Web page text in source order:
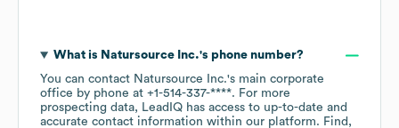
What is Natursource Inc.'s phone number?
You can contact Natursource Inc.'s main corporate
office by phone at +1-514-337-****. For more
prospecting data, LeadIQ has access to up-to-date and
accurate contact information within our platform. Find,